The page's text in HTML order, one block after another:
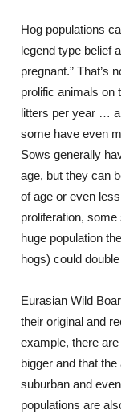
Hog populations
legend type belief
pregnant.” That’s
prolific animals on
litters per year …
some have even
Sows generally
age, but they can
of age or even
proliferation,
huge population
hogs) could
Eurasian Wild
their original and
example, there
bigger and that
suburban and
populations are